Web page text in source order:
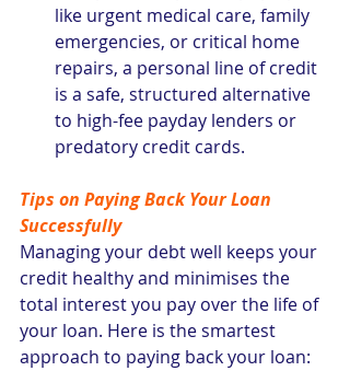
like urgent medical care, family
emergencies, or critical home
repairs, a personal line of credit
is a safe, structured alternative
to high-fee payday lenders or
predatory credit cards.
Tips on Paying Back Your Loan
Successfully
Managing your debt well keeps your
credit healthy and minimises the
total interest you pay over the life of
your loan. Here is the smartest
approach to paying back your loan: